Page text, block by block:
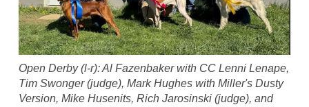
Open Derby (l-r): Al Fazenbaker with CC Lenni Lenape,
Tim Swonger (judge), Mark Hughes with Miller's Dusty
Version, Mike Husenits, Rich Jarosinski (judge), and